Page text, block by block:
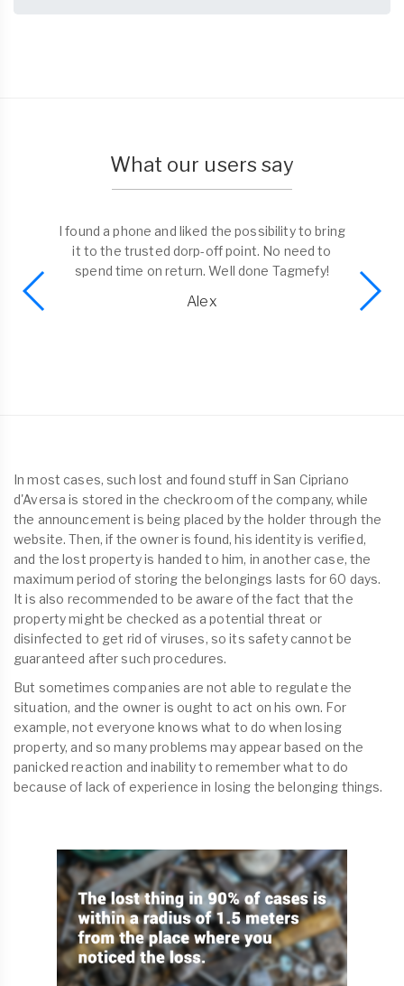
What our users say
I found a phone and liked the possibility to bring
it to the trusted dorp-off point. No need to
spend time on return. Well done Tagmefy!
Alex
In most cases, such lost and found stuff in San Cipriano
d'Aversa is stored in the checkroom of the company, while
the announcement is being placed by the holder through the
website. Then, if the owner is found, his identity is verified,
and the lost property is handed to him, in another case, the
maximum period of storing the belongings lasts for 60 days.
It is also recommended to be aware of the fact that the
property might be checked as a potential threat or
disinfected to get rid of viruses, so its safety cannot be
guaranteed after such procedures.
But sometimes companies are not able to regulate the
situation, and the owner is ought to act on his own. For
example, not everyone knows what to do when losing
property, and so many problems may appear based on the
panicked reaction and inability to remember what to do
because of lack of experience in losing the belonging things.